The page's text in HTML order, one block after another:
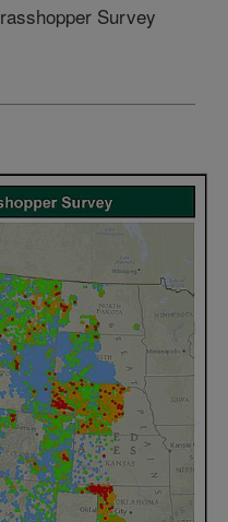
Survey